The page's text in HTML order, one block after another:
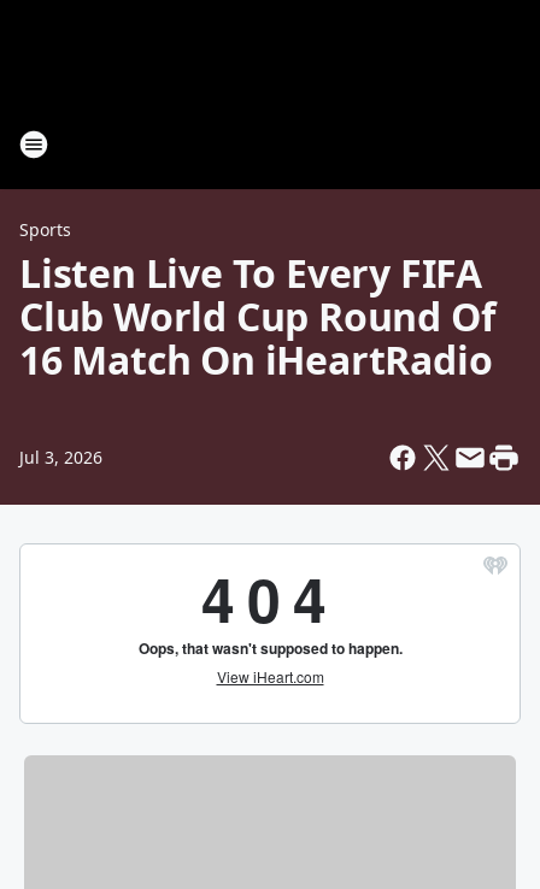
Sports
Listen Live To Every FIFA
Club World Cup Round Of
16 Match On iHeartRadio
Jul 3, 2026